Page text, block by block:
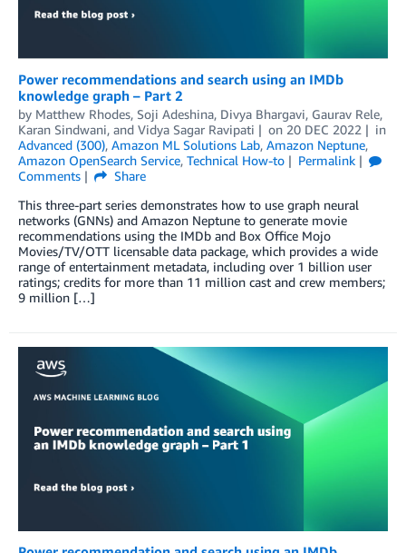
Power recommendations and search using an IMDb
knowledge graph – Part 2
by Matthew Rhodes, Soji Adeshina, Divya Bhargavi, Gaurav Rele,
Karan Sindwani, and Vidya Sagar Ravipati on 20 DEC 2022
in
Advanced (300), Amazon ML Solutions Lab, Amazon Neptune,
Amazon OpenSearch Service, Technical How-to
Permalink
Comments
Share
This three-part series demonstrates how to use graph neural
networks (GNNs) and Amazon Neptune to generate movie
recommendations using the IMDb and Box Office Mojo
Movies/TV/OTT licensable data package, which provides a wide
range of entertainment metadata, including over 1 billion user
ratings; credits for more than 11 million cast and crew members;
9 million […]